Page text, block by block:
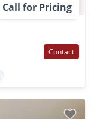
Call for Pricing
Contact